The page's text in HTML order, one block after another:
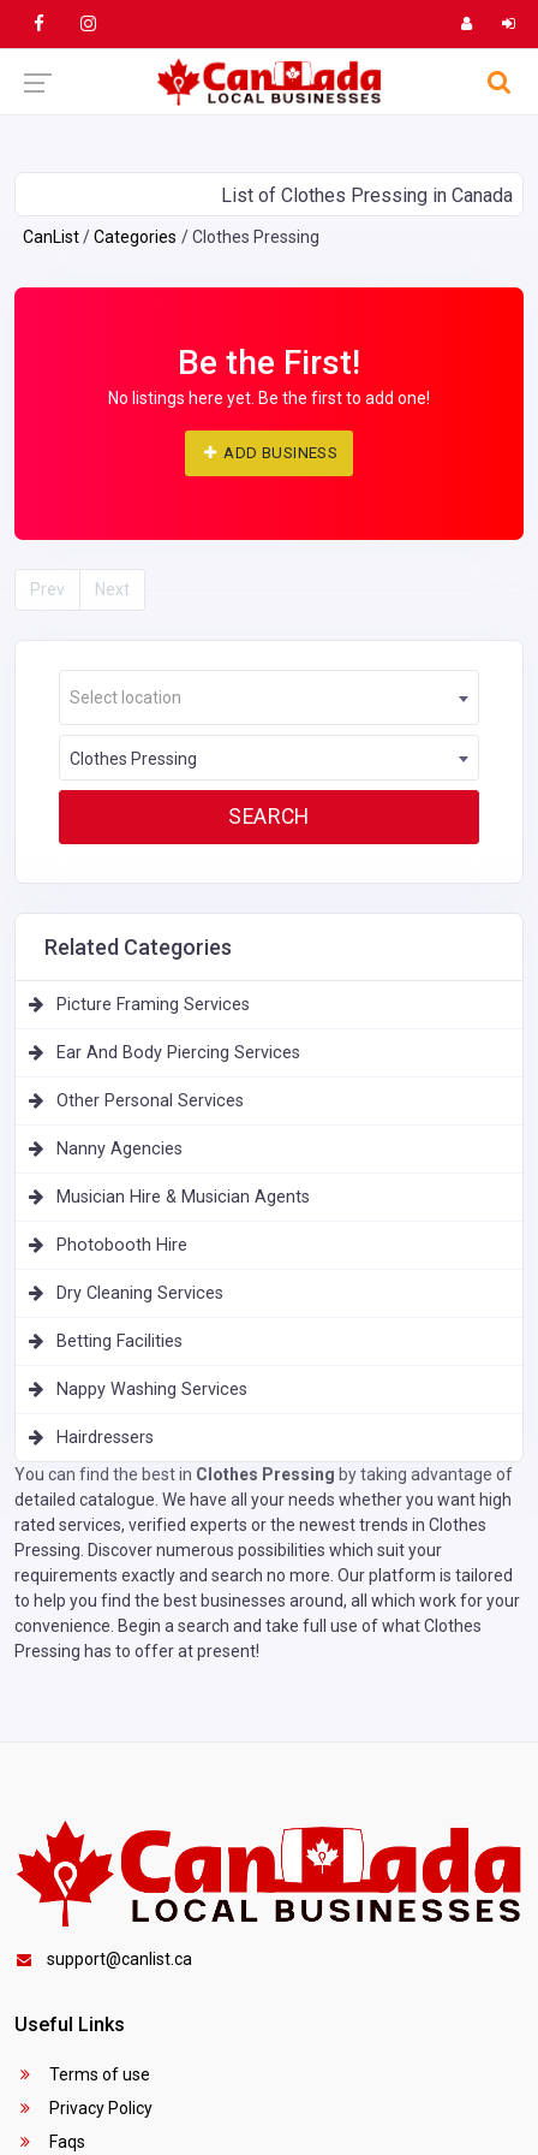
List of Clothes Pressing in Canada
CanList Categories Clothes Pressing
Be the First!
No listings here yet. Be the first to add one!
ADD BUSINESS
Prev Next
Select location
Clothes Pressing
Related Categories
Picture Framing Services
Ear And Body Piercing Services
Other Personal Services
Nanny Agencies
Musician Hire & Musician Agents
Photobooth Hire
Dry Cleaning Services
Betting Facilities
Nappy Washing Services
Hairdressers
You can find the best in Clothes Pressing by taking advantage of
detailed catalogue. We have all your needs whether you want high
rated services, verified experts or the newest trends in Clothes
Pressing. Discover numerous possibilities which suit your
requirements exactly and search no more. Our platform is tailored
to help you find the best businesses around, all which work for your
convenience. Begin a search and take full use of what Clothes
Pressing has to offer at present!
support@canlist.ca
Useful Links
Terms of use
Privacy Policy
Faqs